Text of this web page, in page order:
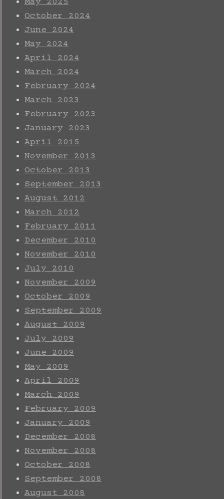
May 2025
October 2024
June 2024
May 2024
April 2024
March 2024
February 2024
March 2023
February 2023
January 2023
April 2015
November 2013
October 2013
September 2013
August 2012
March 2012
February 2011
December 2010
November 2010
July 2010
November 2009
October 2009
September 2009
August 2009
July 2009
June 2009
May 2009
April 2009
March 2009
February 2009
January 2009
December 2008
November 2008
October 2008
September 2008
August 2008